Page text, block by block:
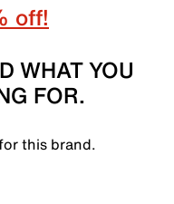
off!
WHAT YOU
FOR.
this brand.